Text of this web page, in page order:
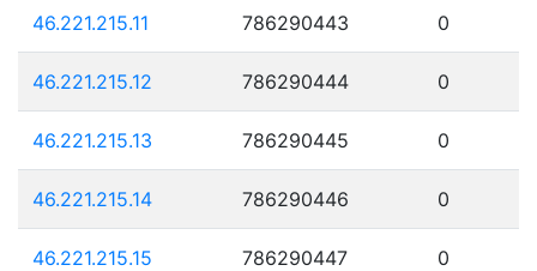
46.221.215.11 786290443 0
46.221.215.12 786290444 0
46.221.215.13 786290445 0
46.221.215.14 786290446 0
46.221.215.15 786290447 0